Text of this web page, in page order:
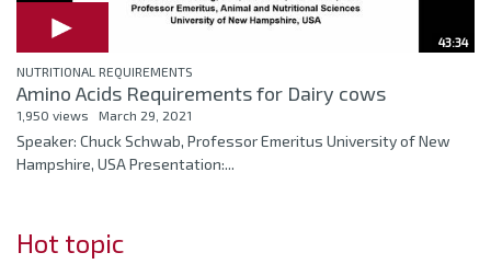
43:34
NUTRITIONAL REQUIREMENTS
Amino Acids Requirements for Dairy cows
1,950 views March 29, 2021
Speaker: Chuck Schwab, Professor Emeritus University of New
Hampshire, USA Presentation:...
Hot topic